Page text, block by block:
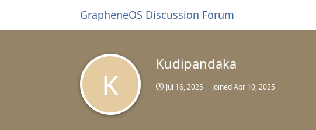
GrapheneOS Discussion Forum
K
Kudipandaka
Jul 16, 2025 JoinedApr 10, 2025